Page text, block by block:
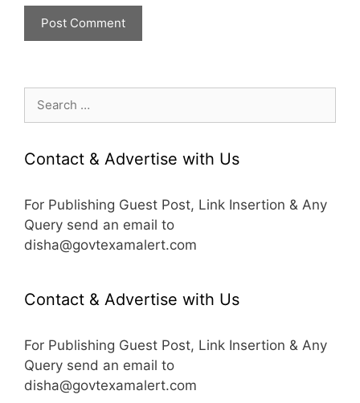
Search
Contact & Advertise with Us
For Publishing Guest Post, Link Insertion & Any
Query send an email to
disha@govtexamalert.com
Contact & Advertise with Us
For Publishing Guest Post, Link Insertion & Any
Query send an email to
disha@govtexamalert.com